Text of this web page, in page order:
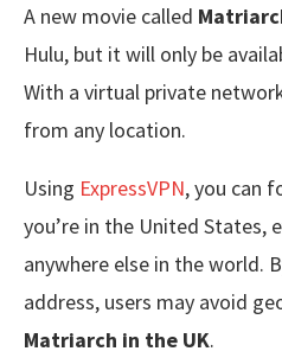
A new movie called
Hulu, but it will only be
With a virtual private
from any location.
Using ExpressVPN, you can
you’re in the United States,
anywhere else in the world.
address, users may avoid
Matriarch in the UK.